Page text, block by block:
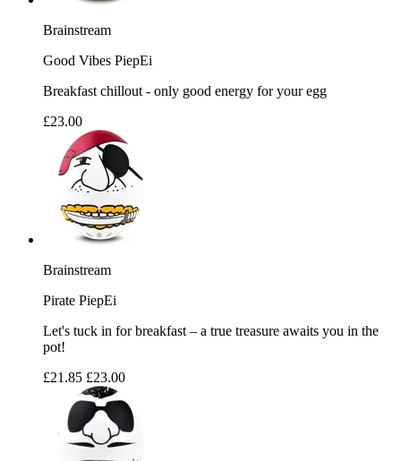
Brainstream
Good Vibes PiepEi
Breakfast chillout - only good energy for your egg
£23.00
Brainstream
Pirate PiepEi
Let's tuck in for breakfast – a true treasure awaits you in the
pot!
£21.85 £23.00